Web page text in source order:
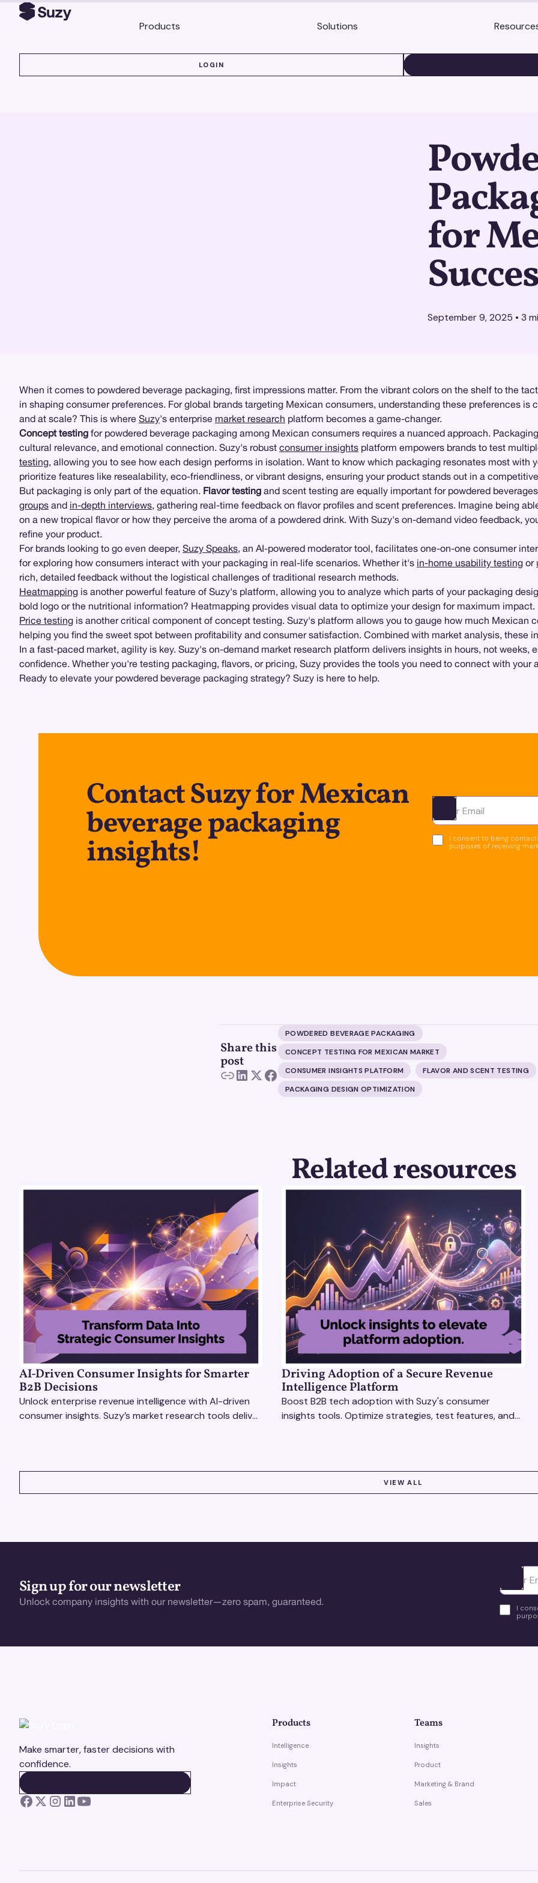
Products Solutions
LOGIN
for
September 9, 2025 • 3
When it comes to powdered beverage packaging, first impressions matter. From the vibrant colors on the shelf to the
in shaping consumer preferences. For global brands targeting Mexican consumers, understanding these preferences
and at scale? This is where Suzy's enterprise market research platform becomes a game-changer.
Concept testing for powdered beverage packaging among Mexican consumers requires a nuanced approach.
cultural relevance, and emotional connection. Suzy's robust consumer insights platform empowers brands to test
testing, allowing you to see how each design performs in isolation. Want to know which packaging resonates most
prioritize features like resealability, eco-friendliness, or vibrant designs, ensuring your product stands out in a
But packaging is only part of the equation. Flavor testing and scent testing are equally important for powdered
groups and in-depth interviews, gathering real-time feedback on flavor profiles and scent preferences. Imagine being
on a new tropical flavor or how they perceive the aroma of a powdered drink. With Suzy's on-demand video feedback,
refine your product.
For brands looking to go even deeper, Suzy Speaks, an AI-powered moderator tool, facilitates one-on-one consumer
for exploring how consumers interact with your packaging in real-life scenarios. Whether it's in-home usability testing or
rich, detailed feedback without the logistical challenges of traditional research methods.
Heatmapping is another powerful feature of Suzy's platform, allowing you to analyze which parts of your packaging
bold logo or the nutritional information? Heatmapping provides visual data to optimize your design for maximum impact.
Price testing is another critical component of concept testing. Suzy's platform allows you to gauge how much Mexican
helping you find the sweet spot between profitability and consumer satisfaction. Combined with market analysis, these
In a fast-paced market, agility is key. Suzy's on-demand market research platform delivers insights in hours, not weeks,
confidence. Whether you're testing packaging, flavors, or pricing, Suzy provides the tools you need to connect with your
Ready to elevate your powdered beverage packaging strategy? Suzy is here to help.
Contact Suzy for Mexican
beverage packaging
insights!
Ota yhteyttä
I consent to being
purposes of receiving
Share this
post
POWDERED BEVERAGE PACKAGING
CONCEPT TESTING FOR MEXICAN MARKET
CONSUMER INSIGHTS PLATFORM
FLAVOR AND SCENT TESTING
PACKAGING DESIGN OPTIMIZATION
Related resources
AI-Driven Consumer Insights for Smarter
B2B Decisions
Unlock enterprise revenue intelligence with AI-driven
consumer insights. Suzy’s market research tools deliver
Driving Adoption of a Secure Revenue
Intelligence Platform
Boost B2B tech adoption with Suzy's consumer
insights tools. Optimize strategies, test features, and
VIEW ALL
Sign up for our newsletter
Unlock company insights with our newsletter—zero spam, guaranteed.
Ota
I
Make smarter, faster decisions with
confidence.
Products
Intelligence
Insights
Impact
Enterprise Security
Teams
Insights
Product
Marketing & Brand
Sales